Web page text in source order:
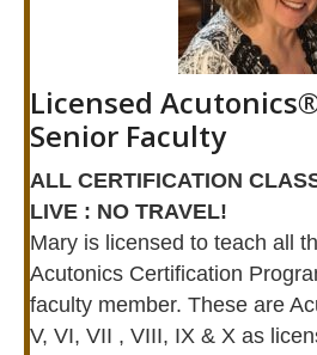
Licensed
Senior Faculty
ALL CERTIFICATION
LIVE : NO TRAVEL!
Mary is licensed to teach all
Acutonics Certification
faculty member. These are
V, VI, VII , VIII, IX & X as